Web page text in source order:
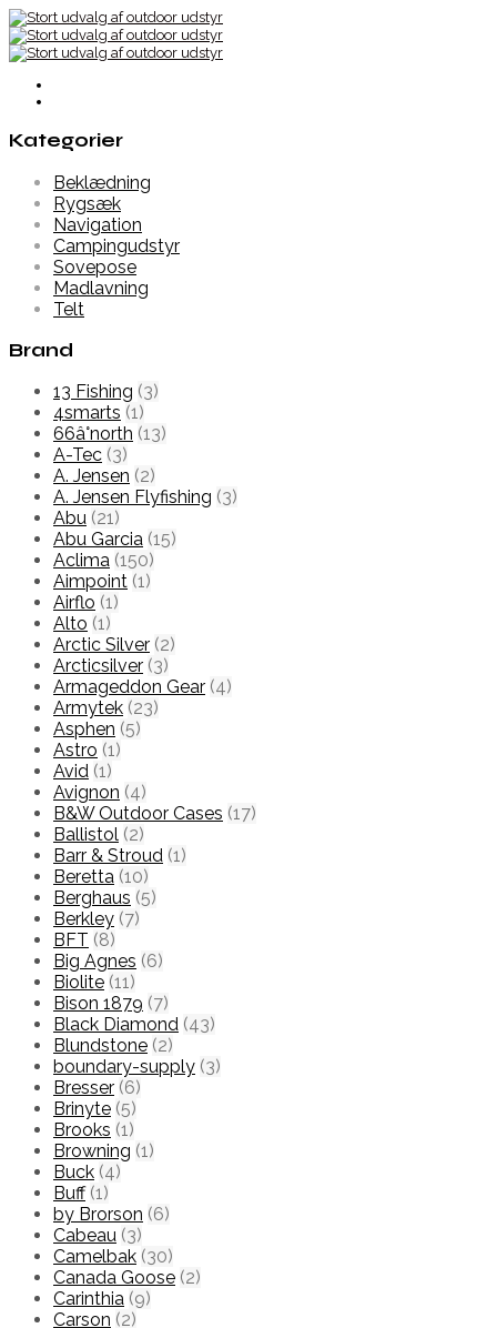
Kategorier
Beklædning
Rygsæk
Navigation
Campingudstyr
Sovepose
Madlavning
Telt
Brand
13 Fishing (3)
4smarts (1)
66â°north (13)
A-Tec (3)
A. Jensen (2)
A. Jensen Flyfishing (3)
Abu (21)
Abu Garcia (15)
Aclima (150)
Aimpoint (1)
Airflo (1)
Alto (1)
Arctic Silver (2)
Arcticsilver (3)
Armageddon Gear (4)
Armytek (23)
Asphen (5)
Astro (1)
Avid (1)
Avignon (4)
B&W Outdoor Cases (17)
Ballistol (2)
Barr & Stroud (1)
Beretta (10)
Berghaus (5)
Berkley (7)
BFT (8)
Big Agnes (6)
Biolite (11)
Bison 1879 (7)
Black Diamond (43)
Blundstone (2)
boundary-supply (3)
Bresser (6)
Brinyte (5)
Brooks (1)
Browning (1)
Buck (4)
Buff (1)
by Brorson (6)
Cabeau (3)
Camelbak (30)
Canada Goose (2)
Carinthia (9)
Carson (2)